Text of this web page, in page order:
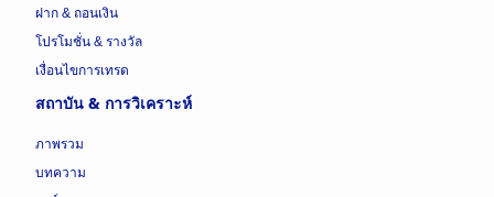
ฝาก & ถอนเงิน
โปรโมชั่น & รางวัล
เงื่อนไขการเทรด
สถาบัน & การวิเคราะห์
ภาพรวม
บทความ